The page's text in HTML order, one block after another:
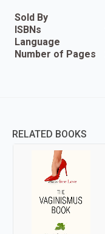
Sold By
ISBNs
Language
Number of Pages
RELATED BOOKS